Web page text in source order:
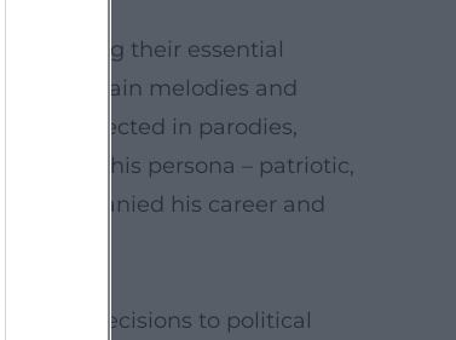
losing their essential
of certain melodies and
is reflected in parodies,
time, his persona – patriotic,
accompanied his career and
decisions to political